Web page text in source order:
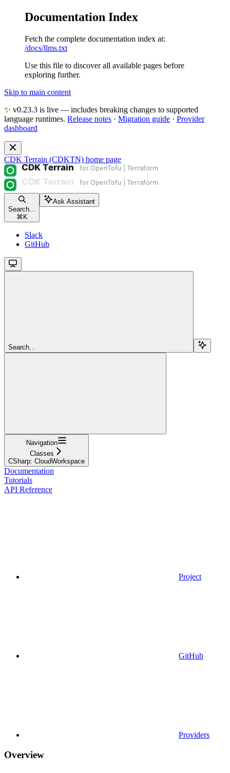
Documentation Index
Fetch the complete documentation index at:
/docs/llms.txt
Use this file to discover all available pages before
exploring further.
Skip to main content
✨ v0.23.3 is live — includes breaking changes to supported
language runtimes. Release notes · Migration guide · Provider
dashboard
CDK Terrain (CDKTN) home page
Search...
⌘ K
Ask Assistant
Slack
GitHub
Search...
Navigation
Classes
CSharp: CloudWorkspace
Documentation
Tutorials
API Reference
Project
GitHub
Providers
Overview